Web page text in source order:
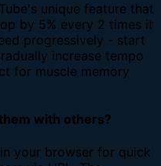
unique feature that
by 5% every 2 times it
progressively - start
increase tempo
for muscle memory
with others?
your browser for quick